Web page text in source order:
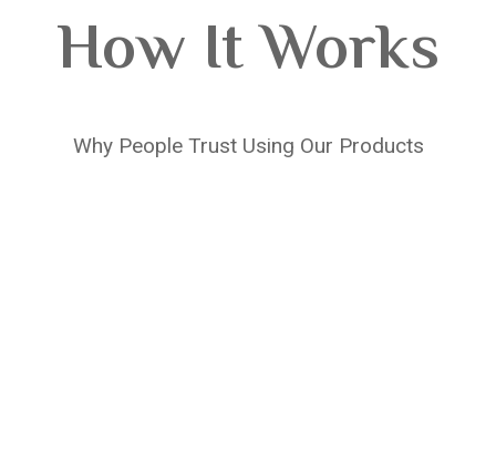
How It Works
Why People Trust Using Our Products